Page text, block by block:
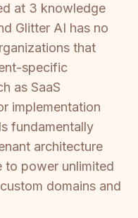
at 3 knowledge
Glitter AI has no
that
specific
as SaaS
implementation
fundamentally
architecture
to power unlimited
domains and